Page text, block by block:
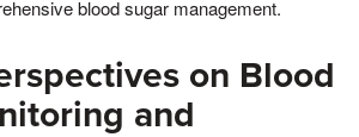
blood sugar management.
on Blood
and